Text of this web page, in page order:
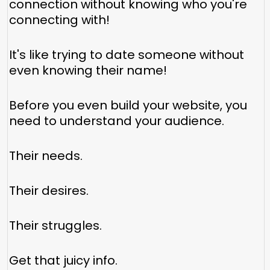
connection without knowing who you're
connecting with!
It's like trying to date someone without
even knowing their name!
Before you even build your website, you
need to understand your audience.
Their needs.
Their desires.
Their struggles.
Get that juicy info.